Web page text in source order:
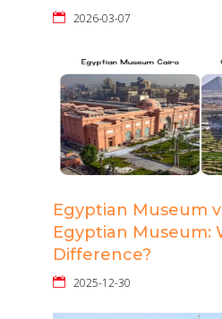
2026-03-07
Egyptian Museum
Egyptian Museum:
Difference?
2025-12-30